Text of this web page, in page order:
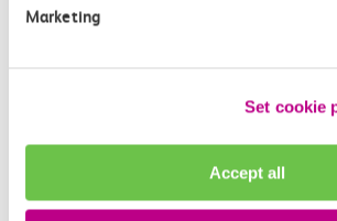
Marketing
Set cookie
Accept all
Check station
Accessibility